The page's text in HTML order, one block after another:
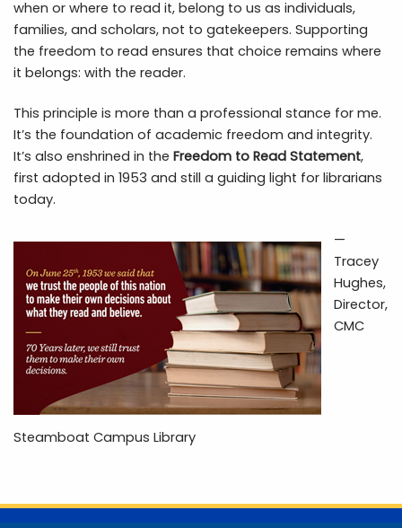
when or where to read it, belong to us as individuals,
families, and scholars, not to gatekeepers. Supporting
the freedom to read ensures that choice remains where
it belongs: with the reader.
This principle is more than a professional stance for me.
It’s the foundation of academic freedom and integrity.
It’s also enshrined in the Freedom to Read Statement,
first adopted in 1953 and still a guiding light for librarians
today.
—
Tracey
Hughes,
Director,
CMC
Steamboat Campus Library